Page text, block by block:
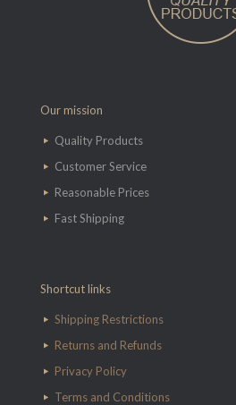
Our mission
Quality Products
Customer Service
Reasonable Prices
Fast Shipping
Shortcut links
Shipping Restrictions
Returns and Refunds
Privacy Policy
Terms and Conditions